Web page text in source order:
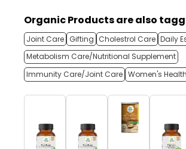
Organic Products are also
Joint Care Gifting Cholestrol Care Daily
Metabolism Care/Nutritional Supplement
Immunity Care/Joint Care Women's Health